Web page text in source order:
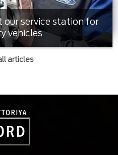
our service station for
vehicles
articles